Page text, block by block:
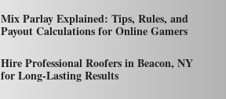
Mix Parlay Explained: Tips, Rules, and
Payout Calculations for Online Gamers
Hire Professional Roofers in Beacon, NY
for Long-Lasting Results